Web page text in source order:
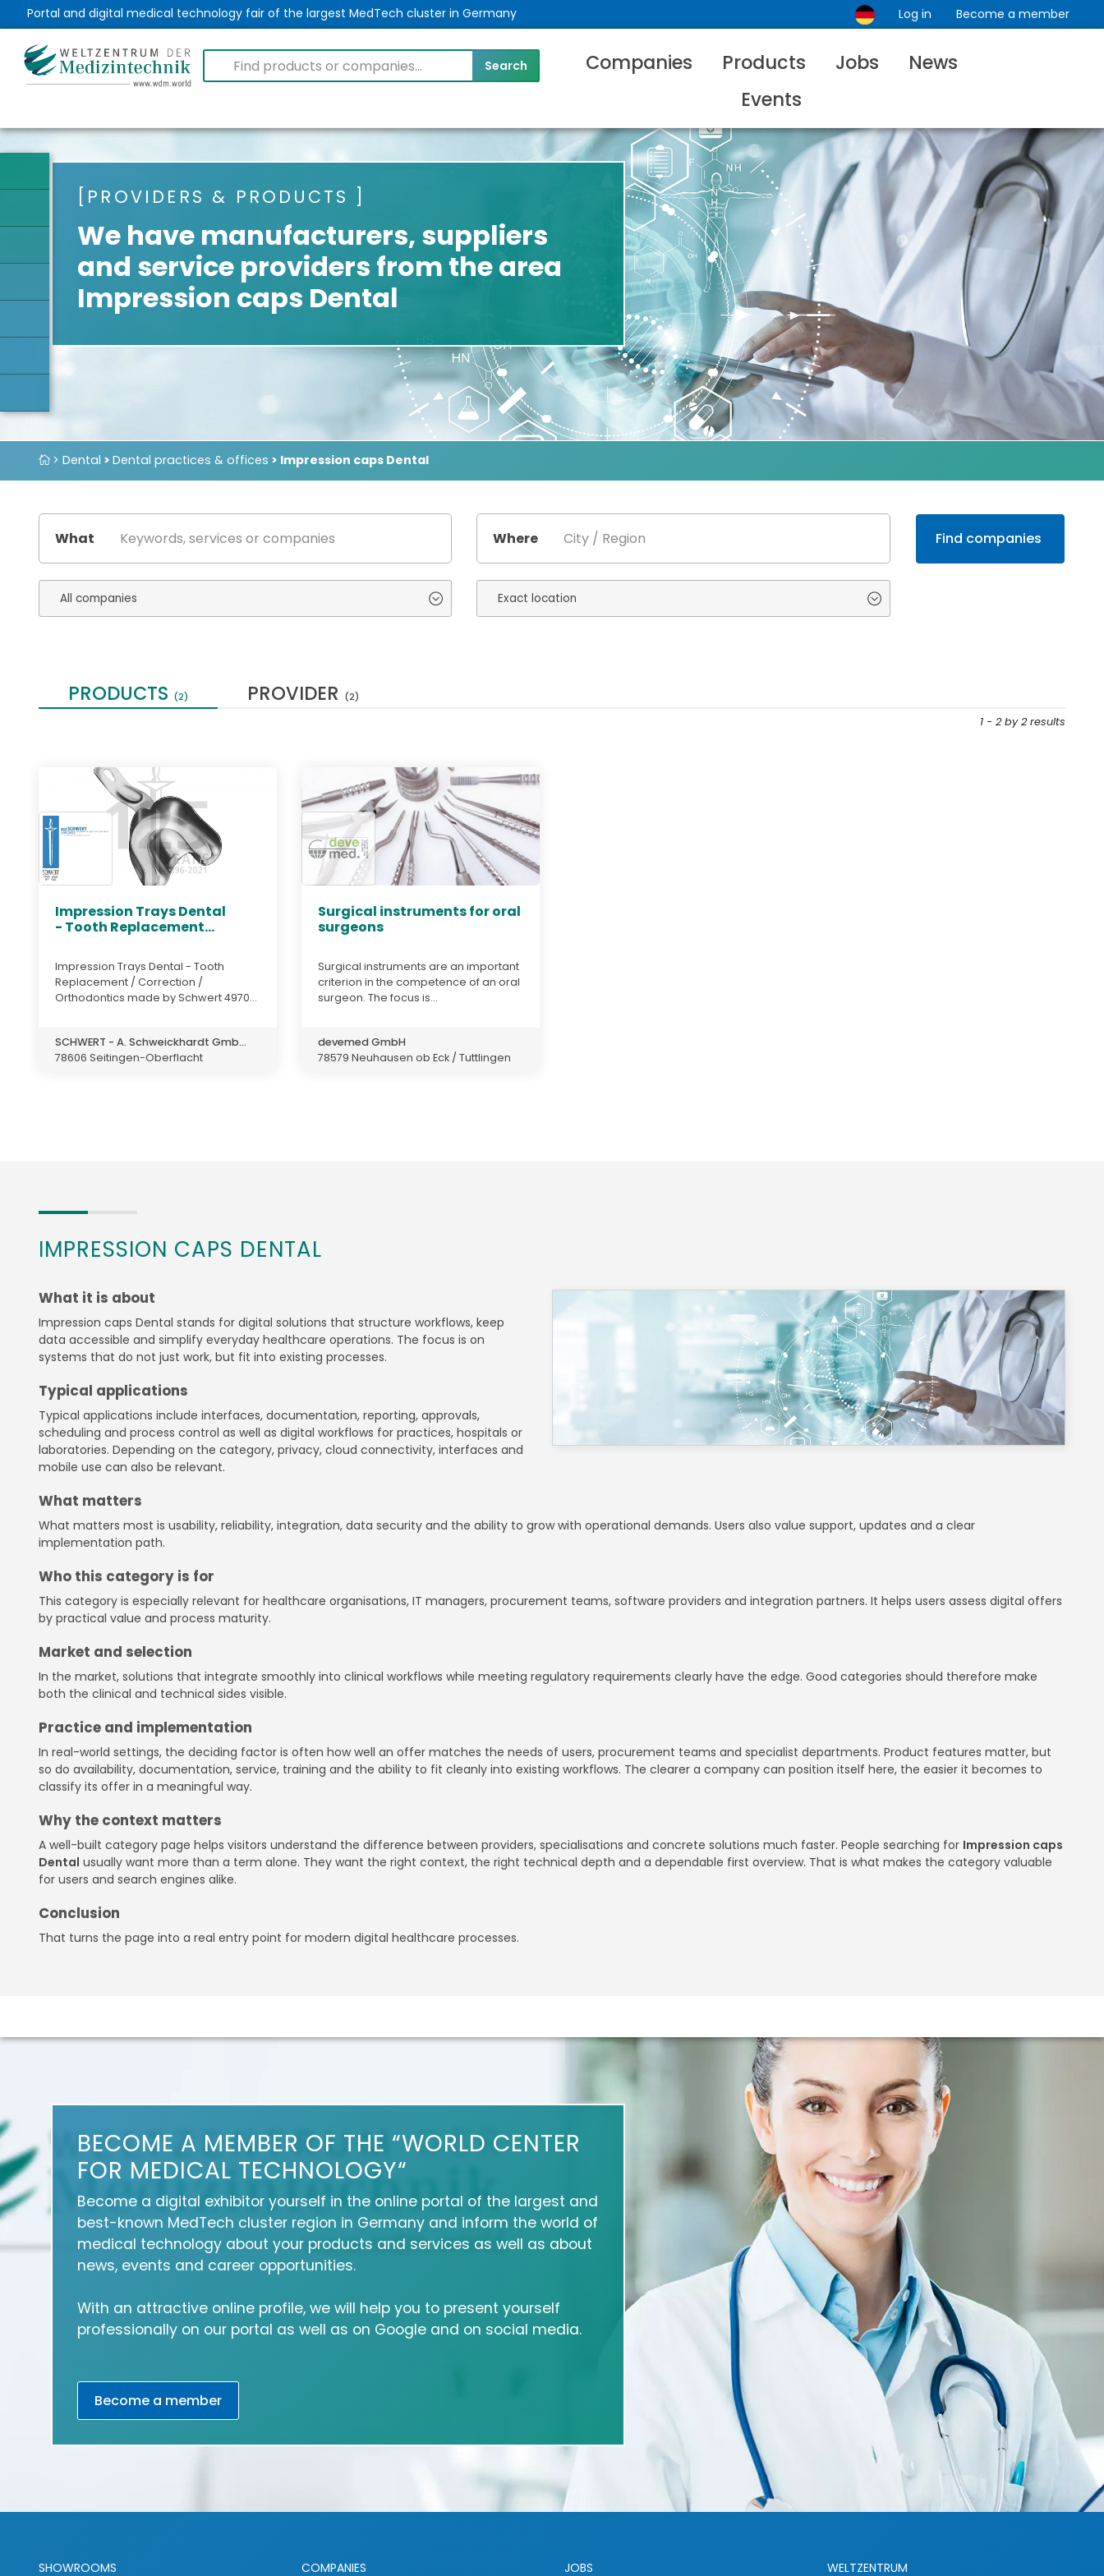
Portal and digital medical technology fair of the largest MedTech cluster in Germany Log in Become a member
Companies Products Jobs
News
Events
PROVIDERS & PRODUCTS
We have manufacturers, suppliers
and service providers from the area
Impression caps Dental
> Dental > Dental practices & offices > Impression caps Dental
What Where
PRODUCTS (2) PROVIDER (2)
1 - 2 by 2 results
Impression Trays Dental
- Tooth Replacement...
Impression Trays Dental - Tooth
Replacement / Correction /
Orthodontics made by Schwert 4970...
SCHWERT - A. Schweickhardt Gmb...
78606 Seitingen-Oberflacht
Surgical instruments for oral
surgeons
Surgical instruments are an important
criterion in the competence of an oral
surgeon. The focus is...
devemed GmbH
78579 Neuhausen ob Eck / Tuttlingen
IMPRESSION CAPS DENTAL
What it is about
Impression caps Dental stands for digital solutions that structure workflows, keep
data accessible and simplify everyday healthcare operations. The focus is on
systems that do not just work, but fit into existing processes.
Typical applications
Typical applications include interfaces, documentation, reporting, approvals,
scheduling and process control as well as digital workflows for practices, hospitals or
laboratories. Depending on the category, privacy, cloud connectivity, interfaces and
mobile use can also be relevant.
What matters
What matters most is usability, reliability, integration, data security and the ability to grow with operational demands. Users also value support, updates and a clear
implementation path.
Who this category is for
This category is especially relevant for healthcare organisations, IT managers, procurement teams, software providers and integration partners. It helps users assess digital offers
by practical value and process maturity.
Market and selection
In the market, solutions that integrate smoothly into clinical workflows while meeting regulatory requirements clearly have the edge. Good categories should therefore make
both the clinical and technical sides visible.
Practice and implementation
In real-world settings, the deciding factor is often how well an offer matches the needs of users, procurement teams and specialist departments. Product features matter, but
so do availability, documentation, service, training and the ability to fit cleanly into existing workflows. The clearer a company can position itself here, the easier it becomes to
classify its offer in a meaningful way.
Why the context matters
A well-built category page helps visitors understand the difference between providers, specialisations and concrete solutions much faster. People searching for Impression caps
Dental usually want more than a term alone. They want the right context, the right technical depth and a dependable first overview. That is what makes the category valuable
for users and search engines alike.
Conclusion
That turns the page into a real entry point for modern digital healthcare processes.
BECOME A MEMBER OF THE “WORLD CENTER
FOR MEDICAL TECHNOLOGY“
Become a digital exhibitor yourself in the online portal of the largest and
best-known MedTech cluster region in Germany and inform the world of
medical technology about your products and services as well as about
news, events and career opportunities.
With an attractive online profile, we will help you to present yourself
professionally on our portal as well as on Google and on social media.
Become a member
SHOWROOMS COMPANIES JOBS WELTZENTRUM